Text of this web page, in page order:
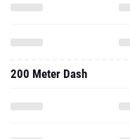
200 Meter Dash